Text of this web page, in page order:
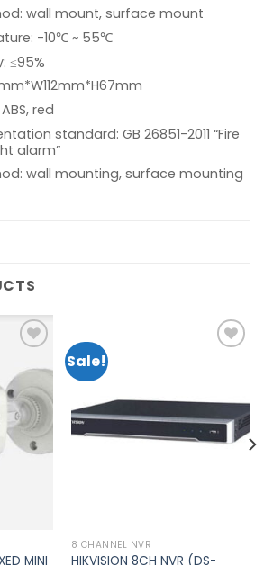
wall mount, surface mount
-10℃ ~ 55℃
≤95%
red
standard: GB 26851-2011 “Fire
alarm”
wall mounting, surface mounting
Add to
wishlist
MINI
Sale!
wishlist
8 CHANNEL NVR
HIKVISION 8CH NVR (DS-